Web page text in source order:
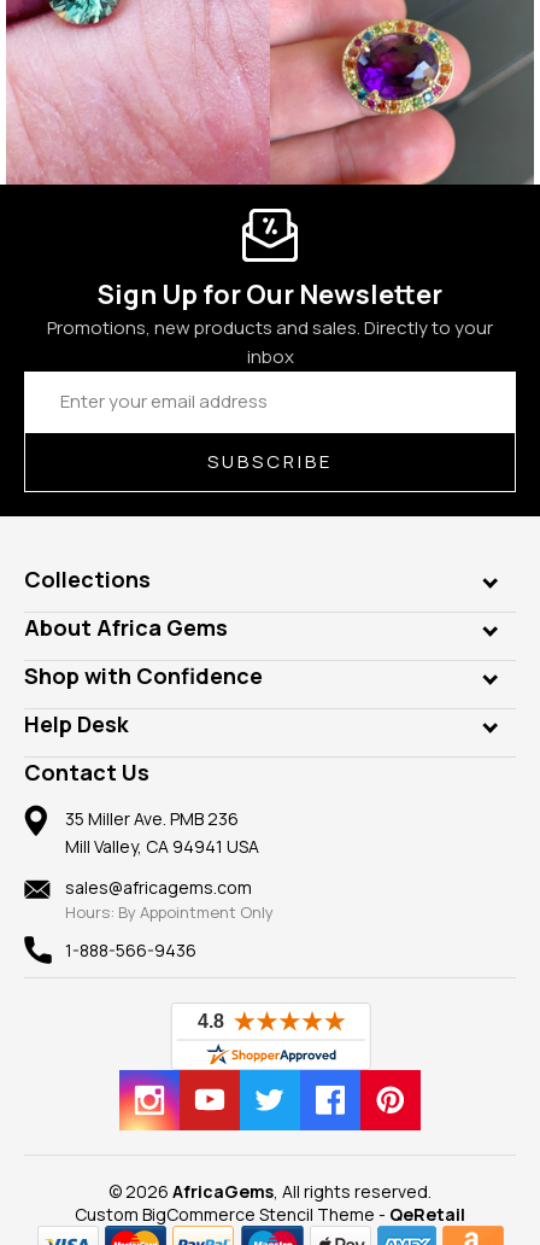
Sign Up for Our Newsletter
Promotions, new products and sales. Directly to your
inbox
Email
Address
SUBSCRIBE
Collections
Genuine Gems
Lab Gems
Diamonds
Rings
Pendants
Earrings
Mountings
Findings
New
View All
About Africa Gems
Who is AfricaGems?
Our Philanthropy
Take a Gem Safari
Gemstone Blog
Reviews
Shop with Confidence
Customer Testimonials
A+ Better Business Bureau
Member AGTA
100% Satisfaction Guarantee
Privacy Policy
Help Desk
Frequently Asked Questions
Our Return Policy
Our Guarantee
Contact Us
35 Miller Ave. PMB 236
Mill Valley, CA 94941 USA
sales@africagems.com
Hours: By Appointment Only
1-888-566-9436
© 2026 AfricaGems, All rights reserved.
Custom BigCommerce Stencil Theme - QeRetail